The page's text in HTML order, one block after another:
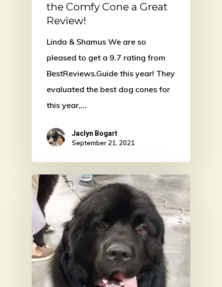
the Comfy Cone a Great
Review!
Linda & Shamus We are so
pleased to get a 9.7 rating from
BestReviews.Guide this year! They
evaluated the best dog cones for
this year,…
Jaclyn Bogart
September 21, 2021